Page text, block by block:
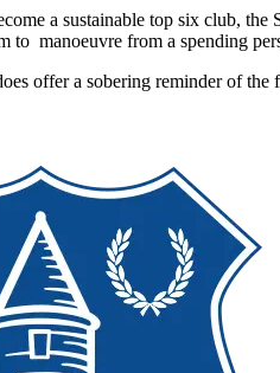
a sustainable top six club,
to manoeuvre from a spending
offer a sobering reminder of the